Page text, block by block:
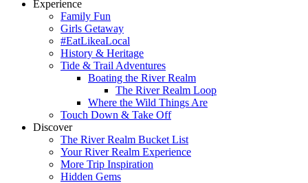
Experience
Family Fun
Girls Getaway
#EatLikeaLocal
History & Heritage
Tide & Trail Adventures
Boating the River Realm
The River Realm Loop
Where the Wild Things Are
Touch Down & Take Off
Discover
The River Realm Bucket List
Your River Realm Experience
More Trip Inspiration
Hidden Gems